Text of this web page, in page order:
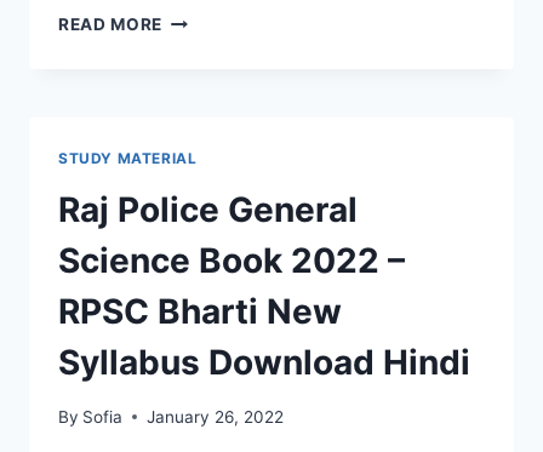
READ MORE RAJASTHAN
RESULT,
CUT
LIST
STUDY MATERIAL
Raj Police General
Science Book 2022 –
RPSC Bharti New
Syllabus Download Hindi
By Sofia January 26, 2022